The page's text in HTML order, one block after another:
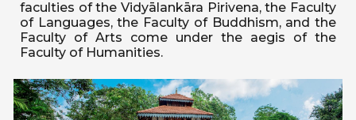
faculties of the Vidyālankāra Pirivena, the Faculty
of Languages, the Faculty of Buddhism, and the
Faculty of Arts come under the aegis of the
Faculty of Humanities.